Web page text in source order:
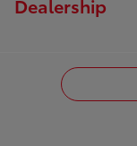
Dealership